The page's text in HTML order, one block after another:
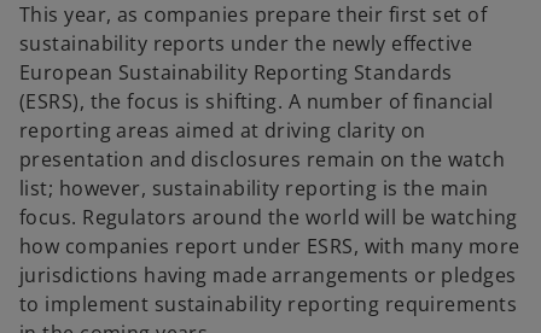
This year, as companies prepare their first set of
sustainability reports under the newly effective
European Sustainability Reporting Standards
(ESRS), the focus is shifting. A number of financial
reporting areas aimed at driving clarity on
presentation and disclosures remain on the watch
list; however, sustainability reporting is the main
focus. Regulators around the world will be watching
how companies report under ESRS, with many more
jurisdictions having made arrangements or pledges
to implement sustainability reporting requirements